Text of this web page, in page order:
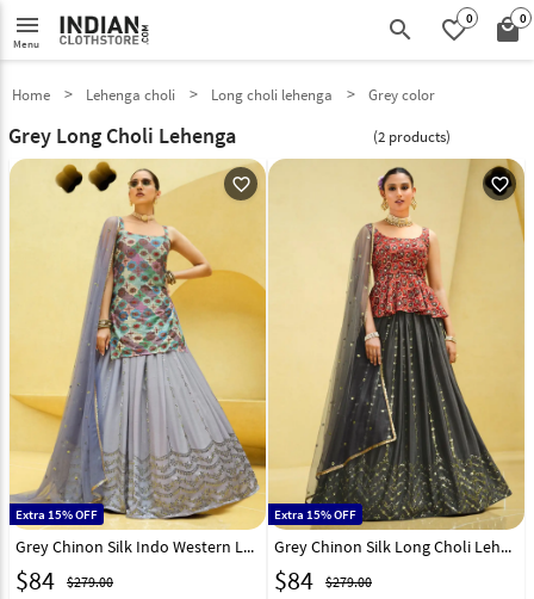
menu
Menu search favorite_border0 local_mall0
Home Lehenga choli Long choli lehenga Grey color
Grey Long Choli Lehenga (2 products)
favorite_outline
Extra 15% OFF
Grey Chinon Silk Indo Western Lehenga Choli 260117
$84 $279.00
favorite_outline
Extra 15% OFF
Grey Chinon Silk Long Choli Lehenga 260114
$84 $279.00